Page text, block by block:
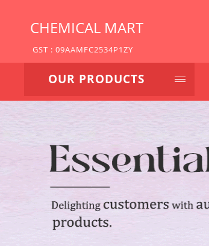
CHEMICAL MART
GST : 09AAMFC2534P1ZY
OUR PRODUCTS